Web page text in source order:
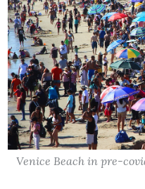
Venice Beach in pre-